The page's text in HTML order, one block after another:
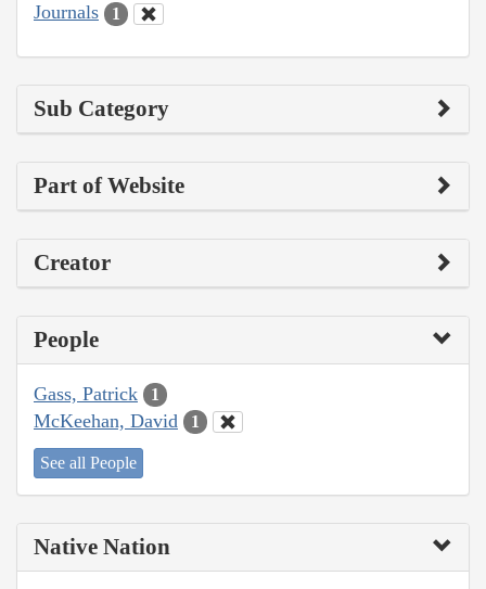
Journals 1
Sub Category
Part of Website
Creator
People
Gass, Patrick 1
McKeehan, David 1
See all People
Native Nation